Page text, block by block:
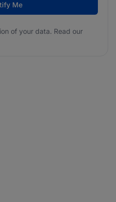
Me
of your data. Read our